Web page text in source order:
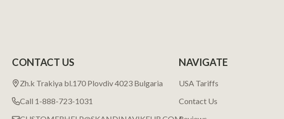
CONTACT US
Zh.k Trakiya bl.170 Plovdiv 4023 Bulgaria
Call 1-888-723-1031
NAVIGATE
USA Tariffs
Contact Us